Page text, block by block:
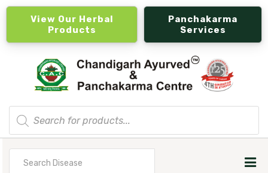
View Our Herbal
Products
Panchakarma
Services
Products
search